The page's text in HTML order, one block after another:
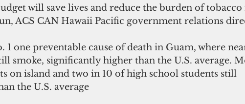
will save lives and reduce the burden of tobacco
ACS CAN Hawaii Pacific government relations
1 one preventable cause of death in Guam, where
smoke, significantly higher than the U.S. average.
on island and two in 10 of high school students still
the U.S. average